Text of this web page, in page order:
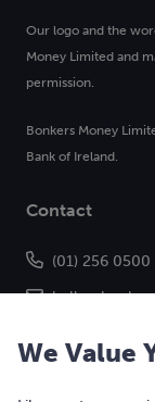
Our logo and the
Money Limited and
permission.
Bonkers Money
Bank of Ireland.
Contact
(01) 256 0500
We Value